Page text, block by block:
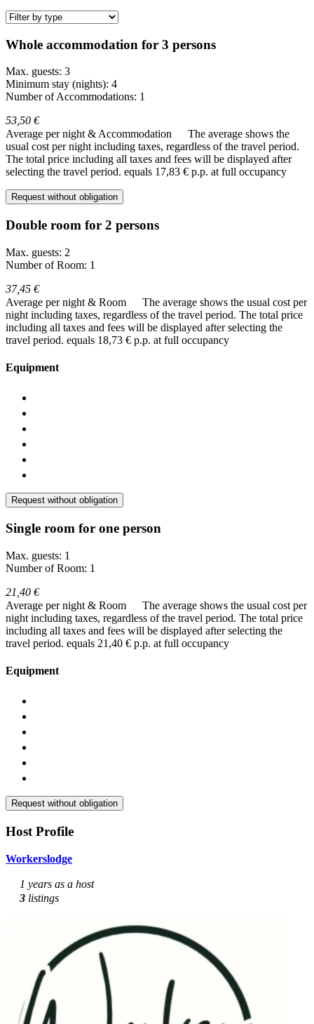
Whole accommodation for 3 persons
Max. guests: 3
Minimum stay (nights): 4
Number of Accommodations: 1
53,50 €
Average per night & Accommodation
The average shows the
usual cost per night including taxes, regardless of the travel period.
The total price including all taxes and fees will be displayed after
selecting the travel period. equals 17,83 € p.p. at full occupancy
Request without obligation
Double room for 2 persons
Max. guests: 2
Number of Room: 1
37,45 €
Average per night & Room
The average shows the usual cost per
night including taxes, regardless of the travel period. The total price
including all taxes and fees will be displayed after selecting the
travel period. equals 18,73 € p.p. at full occupancy
Equipment
Request without obligation
Single room for one person
Max. guests: 1
Number of Room: 1
21,40 €
Average per night & Room
The average shows the usual cost per
night including taxes, regardless of the travel period. The total price
including all taxes and fees will be displayed after selecting the
travel period. equals 21,40 € p.p. at full occupancy
Equipment
Request without obligation
Host Profile
Workerslodge
1 years as a host
3 listings